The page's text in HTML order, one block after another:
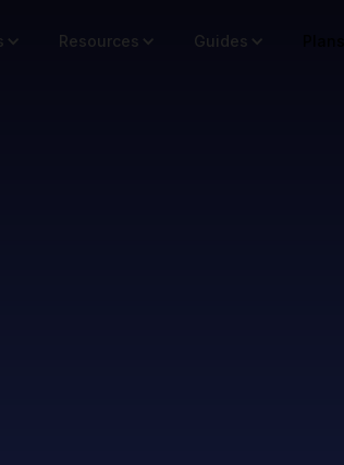
Resources Guides